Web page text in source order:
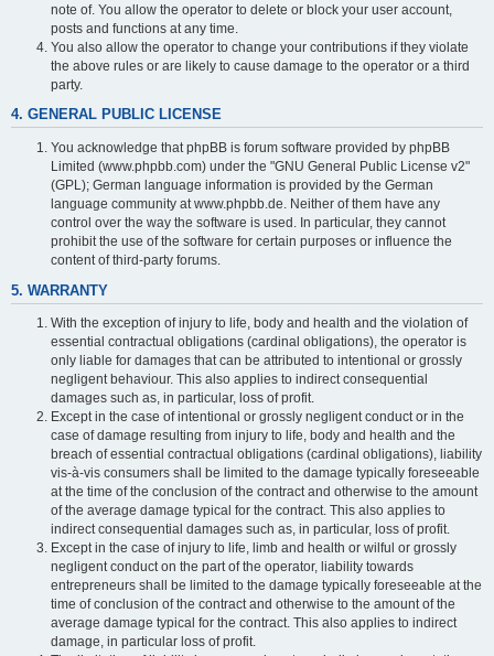
note of. You allow the operator to delete or block your user account,
posts and functions at any time.
You also allow the operator to change your contributions if they violate
the above rules or are likely to cause damage to the operator or a third
party.
4. GENERAL PUBLIC LICENSE
You acknowledge that phpBB is forum software provided by phpBB
Limited (www.phpbb.com) under the "GNU General Public License v2"
(GPL); German language information is provided by the German
language community at www.phpbb.de. Neither of them have any
control over the way the software is used. In particular, they cannot
prohibit the use of the software for certain purposes or influence the
content of third-party forums.
5. WARRANTY
With the exception of injury to life, body and health and the violation of
essential contractual obligations (cardinal obligations), the operator is
only liable for damages that can be attributed to intentional or grossly
negligent behaviour. This also applies to indirect consequential
damages such as, in particular, loss of profit.
Except in the case of intentional or grossly negligent conduct or in the
case of damage resulting from injury to life, body and health and the
breach of essential contractual obligations (cardinal obligations), liability
vis-à-vis consumers shall be limited to the damage typically foreseeable
at the time of the conclusion of the contract and otherwise to the amount
of the average damage typical for the contract. This also applies to
indirect consequential damages such as, in particular, loss of profit.
Except in the case of injury to life, limb and health or wilful or grossly
negligent conduct on the part of the operator, liability towards
entrepreneurs shall be limited to the damage typically foreseeable at the
time of conclusion of the contract and otherwise to the amount of the
average damage typical for the contract. This also applies to indirect
damage, in particular loss of profit.